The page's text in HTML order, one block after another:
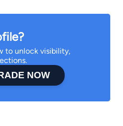
to unlock visibility,
NOW